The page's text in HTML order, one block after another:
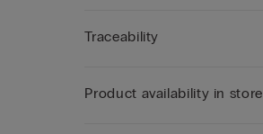
Traceability
Product availability in store